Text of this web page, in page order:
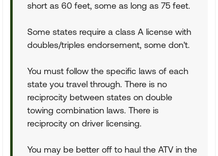
short as 60 feet, some as long as 75 feet.
Some states require a class A license with
doubles/triples endorsement, some don't.
You must follow the specific laws of each
state you travel through. There is no
reciprocity between states on double
towing combination laws. There is
reciprocity on driver licensing.
You may be better off to haul the ATV in the